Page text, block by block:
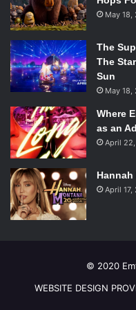
for more with each level,
of puzzle games are
a beautiful and fun
game.
Photo
Developer: Warner Bros.
Price: Free
With the wildly anticipated
however, as they are
paying for.
May 18,
The
The
Sun
May 18,
Where
as an
April
April 17,
© 2020
WEBSITE DESIGN